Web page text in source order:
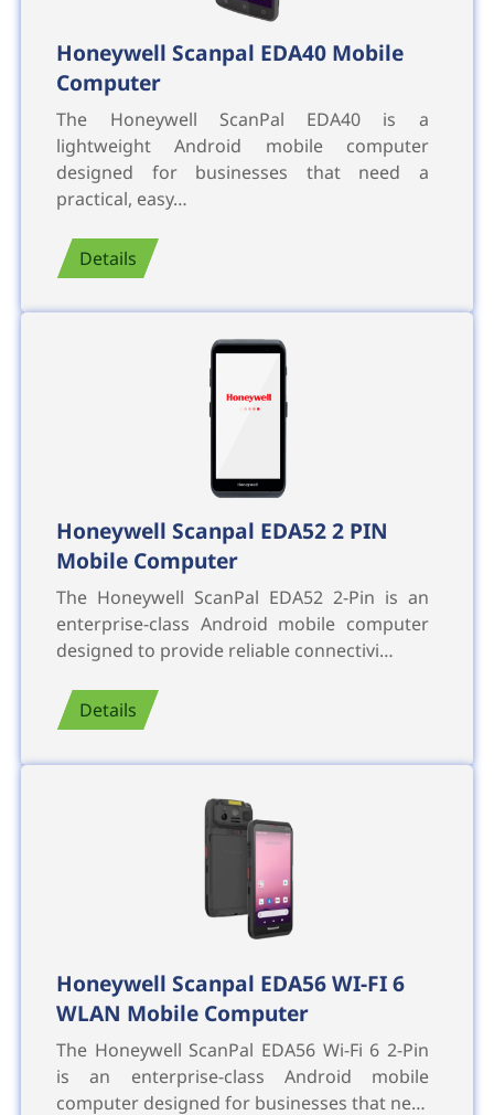
Honeywell Scanpal EDA40 Mobile
Computer
The Honeywell ScanPal EDA40 is a
lightweight Android mobile computer
designed for businesses that need a
practical, easy…
Details
Honeywell Scanpal EDA52 2 PIN
Mobile Computer
The Honeywell ScanPal EDA52 2-Pin is an
enterprise-class Android mobile computer
designed to provide reliable connectivi…
Details
Honeywell Scanpal EDA56 WI-FI 6
WLAN Mobile Computer
The Honeywell ScanPal EDA56 Wi-Fi 6 2-Pin
is an enterprise-class Android mobile
computer designed for businesses that ne…